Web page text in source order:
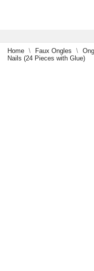
Home Faux Ongles
Nails (24 Pieces with Glue)